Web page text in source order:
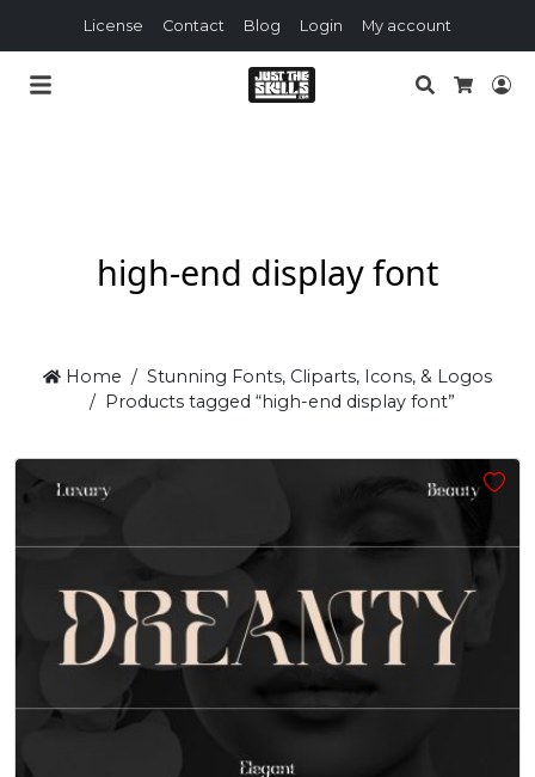
License Contact Blog Login My account
Search
high-end display font
Home
Stunning Fonts, Cliparts, Icons, & Logos
Products tagged “high-end display font”